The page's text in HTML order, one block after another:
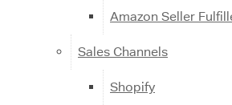
Amazon Seller
Sales Channels
Shopify